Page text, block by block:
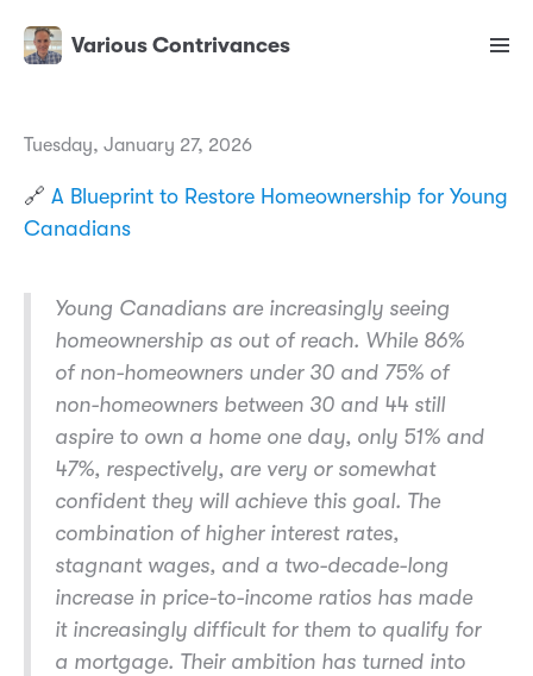
Various Contrivances
Tuesday, January 27, 2026
🔗 A Blueprint to Restore Homeownership for Young
Canadians
Young Canadians are increasingly seeing
homeownership as out of reach. While 86%
of non-homeowners under 30 and 75% of
non-homeowners between 30 and 44 still
aspire to own a home one day, only 51% and
47%, respectively, are very or somewhat
confident they will achieve this goal. The
combination of higher interest rates,
stagnant wages, and a two-decade-long
increase in price-to-income ratios has made
it increasingly difficult for them to qualify for
a mortgage. Their ambition has turned into